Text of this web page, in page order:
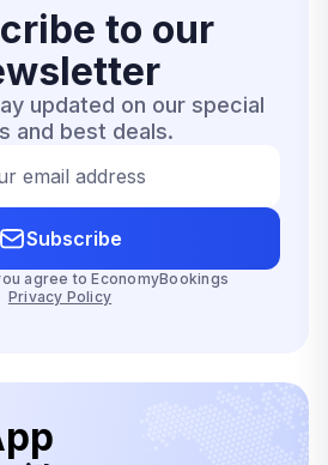
to our
updated on our special
and best deals.
email address
Subscribe
agree to EconomyBookings
Privacy Policy